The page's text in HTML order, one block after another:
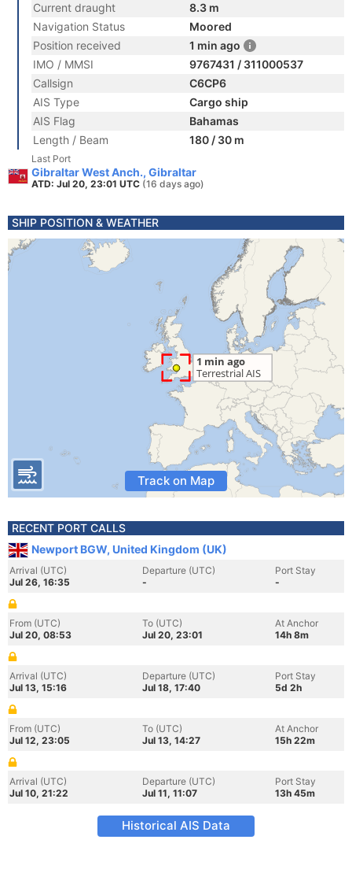
Current draught
8.3 m
Navigation Status
Moored
Position received
1 min ago
IMO / MMSI
9767431 / 311000537
Callsign
C6CP6
AIS Type
Cargo ship
AIS Flag
Bahamas
Length / Beam
180 / 30 m
Last Port
Gibraltar West Anch., Gibraltar
ATD: Jul 20, 23:01 UTC (16 days ago)
SHIP POSITION & WEATHER
Track on Map
RECENT PORT CALLS
Newport BGW, United Kingdom (UK)
Arrival (UTC)
Jul 26, 16:35
Departure (UTC)
-
Port Stay
-
From (UTC)
Jul 20, 08:53
To (UTC)
Jul 20, 23:01
At Anchor
14h 8m
Arrival (UTC)
Jul 13, 15:16
Departure (UTC)
Jul 18, 17:40
Port Stay
5d 2h
From (UTC)
Jul 12, 23:05
To (UTC)
Jul 13, 14:27
At Anchor
15h 22m
Arrival (UTC)
Jul 10, 21:22
Departure (UTC)
Jul 11, 11:07
Port Stay
13h 45m
Historical AIS Data